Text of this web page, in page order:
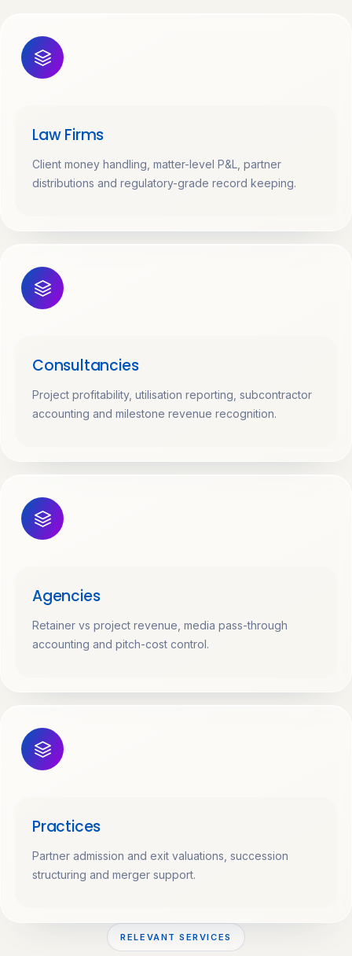
Law Firms
Client money handling, matter-level P&L, partner
distributions and regulatory-grade record keeping.
Consultancies
Project profitability, utilisation reporting, subcontractor
accounting and milestone revenue recognition.
Agencies
Retainer vs project revenue, media pass-through
accounting and pitch-cost control.
Practices
Partner admission and exit valuations, succession
structuring and merger support.
RELEVANT SERVICES